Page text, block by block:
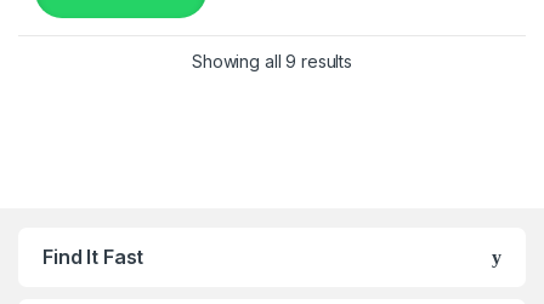
Showing all 9 results
Find It Fast